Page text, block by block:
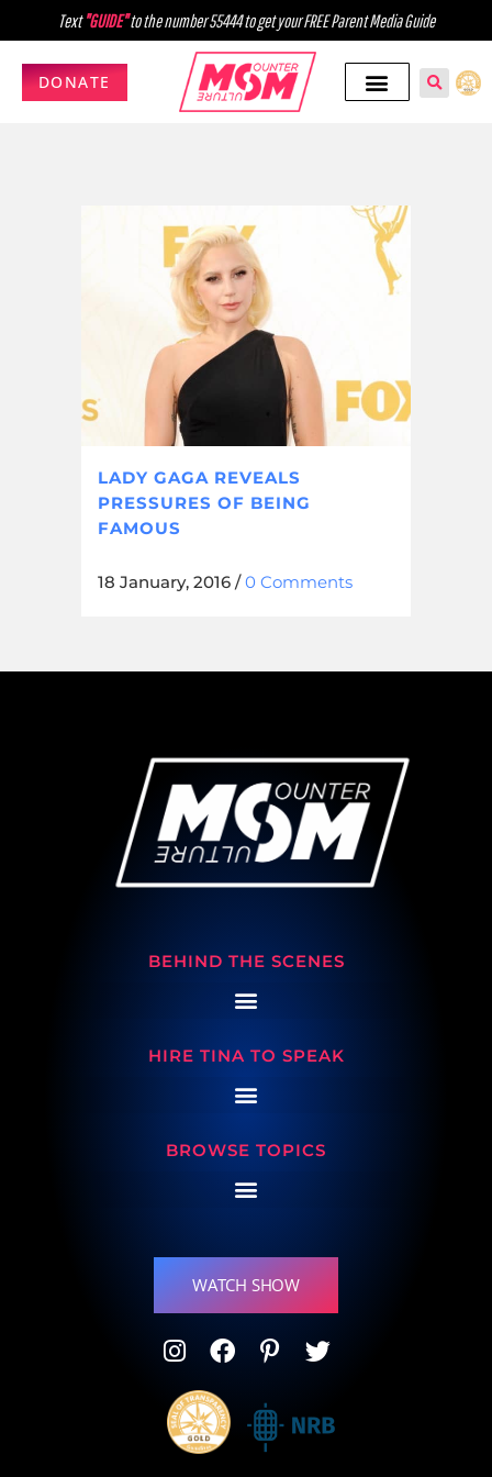
Text"GUIDE"to the number 55444 to get your FREE Parent Media Guide
DONATE
LADY GAGA REVEALS
PRESSURES OF BEING
FAMOUS
18 January, 2016 /0 Comments
BEHIND THE SCENES
HIRE TINA TO SPEAK
BROWSE TOPICS
WATCH SHOW